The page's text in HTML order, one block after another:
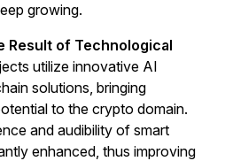
growing.
Result of Technological
utilize innovative AI
solutions, bringing
to the crypto domain.
and audibility of smart
enhanced, thus improving